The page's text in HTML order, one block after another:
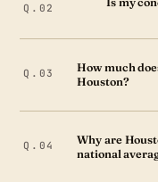
How much
Houston?
Why are
national